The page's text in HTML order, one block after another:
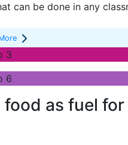
can be done in any
3
6
food as fuel